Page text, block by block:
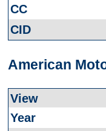
American